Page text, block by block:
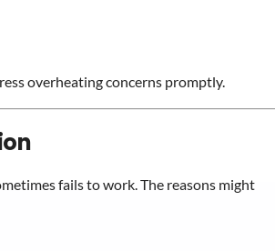
overheating concerns promptly.
fails to work. The reasons might